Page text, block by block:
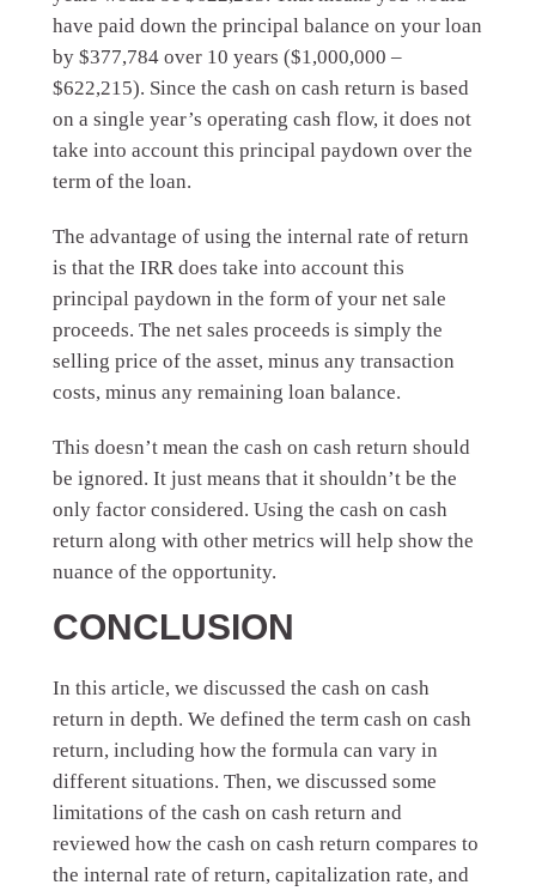
have paid down the principal balance on your loan
by $377,784 over 10 years ($1,000,000 –
$622,215). Since the cash on cash return is based
on a single year’s operating cash flow, it does not
take into account this principal paydown over the
term of the loan.
The advantage of using the internal rate of return
is that the IRR does take into account this
principal paydown in the form of your net sale
proceeds. The net sales proceeds is simply the
selling price of the asset, minus any transaction
costs, minus any remaining loan balance.
This doesn’t mean the cash on cash return should
be ignored. It just means that it shouldn’t be the
only factor considered. Using the cash on cash
return along with other metrics will help show the
nuance of the opportunity.
CONCLUSION
In this article, we discussed the cash on cash
return in depth. We defined the term cash on cash
return, including how the formula can vary in
different situations. Then, we discussed some
limitations of the cash on cash return and
reviewed how the cash on cash return compares to
the internal rate of return, capitalization rate, and